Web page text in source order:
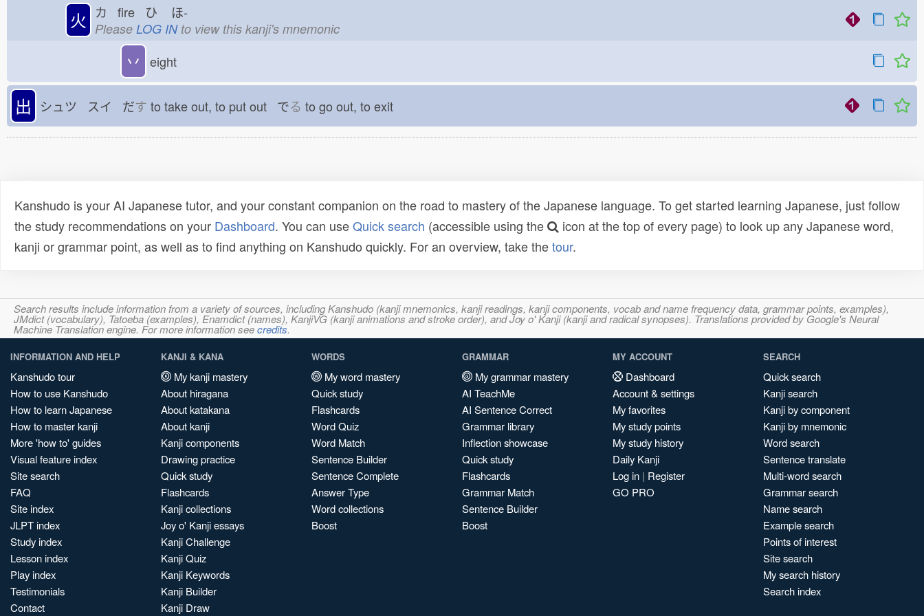
火 カ fire ひ ほ-
Please LOG INto view this kanji's mnemonic
丷 eight
出 シュツ スイ だす to take out, to put out でる to go out, to exit
Kanshudo is your AI Japanese tutor, and your constant companion on the road to mastery of the Japanese language. To get started learning Japanese, just follow
the study recommendations on your Dashboard. You can useQuick search (accessible using the
icon at the top of every page) to look up any Japanese word,
kanji or grammar point, as well as to find anything on Kanshudo quickly. For an overview, take thetour.
Search results include information from a variety of sources, including Kanshudo (kanji mnemonics, kanji readings, kanji components, vocab and name frequency data, grammar points, examples),
JMdict (vocabulary), Tatoeba (examples), Enamdict (names), KanjiVG (kanji animations and stroke order), and Joy o' Kanji (kanji and radical synopses). Translations provided by Google's Neural
Machine Translation engine. For more information seecredits.
INFORMATION AND HELP
Kanshudo tour
How to use Kanshudo
How to learn Japanese
How to master kanji
More 'how to' guides
Visual feature index
Site search
FAQ
Site index
JLPT index
Study index
Lesson index
Play index
Testimonials
Contact
KANJI & KANA
My kanji mastery
About hiragana
About katakana
About kanji
Kanji components
Drawing practice
Quick study
Flashcards
Kanji collections
Joy o' Kanji essays
Kanji Challenge
Kanji Quiz
Kanji Keywords
Kanji Builder
Kanji Draw
WORDS
My word mastery
Quick study
Flashcards
Word Quiz
Word Match
Sentence Builder
Sentence Complete
Answer Type
Word collections
Boost
GRAMMAR
My grammar mastery
AI TeachMe
AI Sentence Correct
Grammar library
Inflection showcase
Quick study
Flashcards
Grammar Match
Sentence Builder
Boost
MY ACCOUNT
Dashboard
Account & settings
My favorites
My study points
My study history
Daily Kanji
Log in | Register
GO PRO
SEARCH
Quick search
Kanji search
Kanji by component
Kanji by mnemonic
Word search
Sentence translate
Multi-word search
Grammar search
Name search
Example search
Points of interest
Site search
My search history
Search index